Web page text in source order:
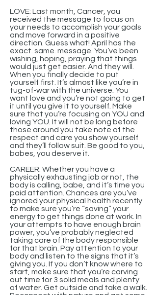
LOVE: Last month, Cancer, you
received the message to focus on
your needs to accomplish your goals
and move forward in a positive
direction. Guess what! April has the
exact. same. message. You’ve been
wishing, hoping, praying that things
would just get easier. And they will.
When you finally decide to put
yourself first. It’s almost like you’re in
tug-of-war with the universe. You
want love and you’re not going to get
it until you give it to yourself. Make
sure that you’re focusing on YOU and
loving YOU. It will not be long before
those around you take note of the
respect and care you show yourself
and they’ll follow suit. Be good to you,
babes, you deserve it.
CAREER: Whether you have a
physically exhausting job or not, the
body is calling, babe, and it’s time you
paid attention. Chances are you’ve
ignored your physical health recently
to make sure you’re “saving” your
energy to get things done at work. In
your attempts to have enough brain
power, you’ve probably neglected
taking care of the body responsible
for that brain. Pay attention to your
body and listen to the signs that it’s
giving you. If you don’t know where to
start, make sure that you’re carving
out time for 3 solid meals and plenty
of water. Get outside and take a walk.